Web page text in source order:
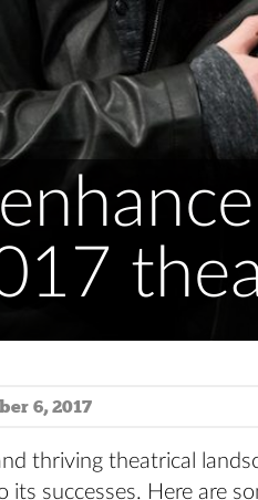
6, 2017
thriving theatrical
its successes. Here are